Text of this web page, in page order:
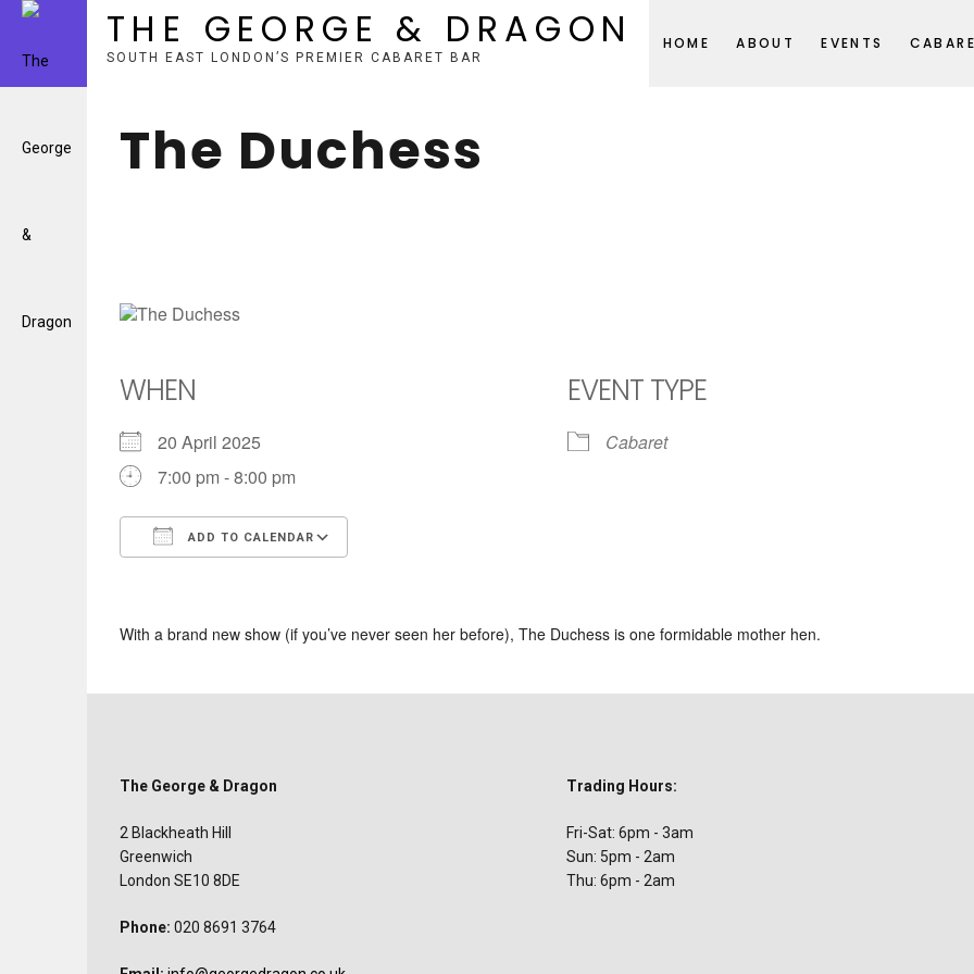
content
THE GEORGE & DRAGON
SOUTH EAST LONDON’S PREMIER CABARET BAR
HOME ABOUT EVENTS
The Duchess
WHEN
20 April 2025
7:00 pm - 8:00 pm
ADD TO CALENDAR
EVENT TYPE
Cabaret
With a brand new show (if you’ve never seen her before), The Duchess is one formidable mother hen.
The George & Dragon
2 Blackheath Hill
Greenwich
London SE10 8DE
Phone: 020 8691 3764
Trading Hours:
Fri-Sat: 6pm - 3am
Sun: 5pm - 2am
Thu: 6pm - 2am